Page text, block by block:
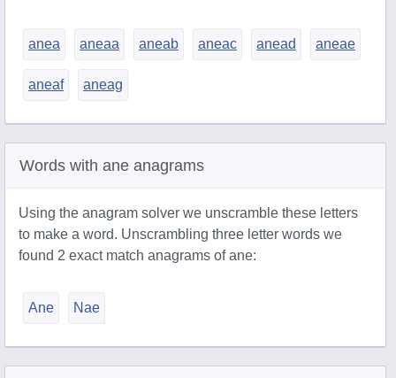
anea aneaa aneab aneac anead aneae
aneaf aneag
Words with ane anagrams
Using the anagram solver we unscramble these letters
to make a word. Unscrambling three letter words we
found 2 exact match anagrams of ane:
Ane Nae